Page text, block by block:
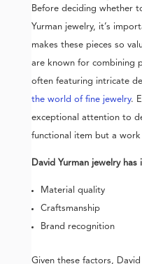
Before deciding whether
Yurman jewelry, it’s
makes these pieces so
are known for combining
often featuring intricate
the world of fine jewelry.
exceptional attention to
functional item but a
David Yurman jewelry
Material quality
Craftsmanship
Brand recognition
Given these factors,